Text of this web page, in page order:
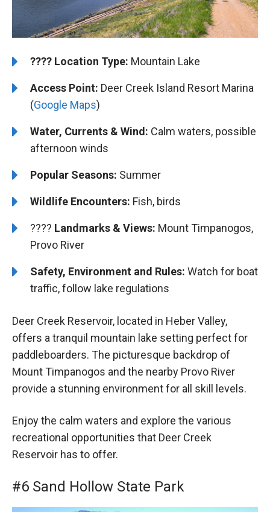
????️ ️Location Type: Mountain Lake
Access Point: Deer Creek Island Resort Marina
(Google Maps)
Water, Currents & Wind: Calm waters, possible
afternoon winds
Popular Seasons: Summer
Wildlife Encounters: Fish, birds
????️️️ Landmarks & Views: Mount Timpanogos,
Provo River
Safety, Environment and Rules: Watch for boat
traffic, follow lake regulations
Deer Creek Reservoir, located in Heber Valley,
offers a tranquil mountain lake setting perfect for
paddleboarders. The picturesque backdrop of
Mount Timpanogos and the nearby Provo River
provide a stunning environment for all skill levels.
Enjoy the calm waters and explore the various
recreational opportunities that Deer Creek
Reservoir has to offer.
#6 Sand Hollow State Park